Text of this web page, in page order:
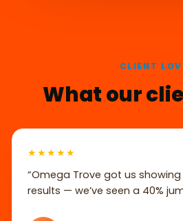
CLIENT
What our
★★★★★
“Omega Trove got us
results — we’ve seen a 40%